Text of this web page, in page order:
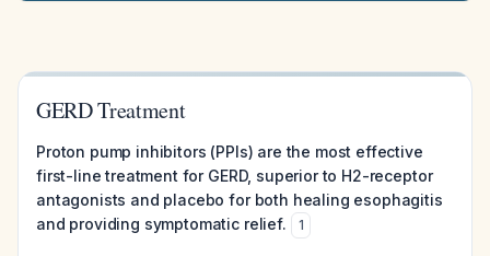
GERD Treatment
Proton pump inhibitors (PPIs) are the most effective
first-line treatment for GERD, superior to H2-receptor
antagonists and placebo for both healing esophagitis
and providing symptomatic relief.
1